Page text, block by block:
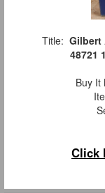
Title: Gilbert
48721
Buy It
Click